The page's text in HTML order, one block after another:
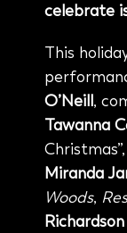
celebrate
This
O’Neill,
Tawanna
Christmas”,
Miranda
Woods,
Richardson